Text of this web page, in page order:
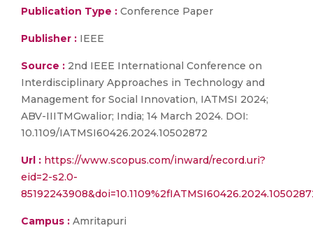
Publication Type : Conference Paper
Publisher : IEEE
Source : 2nd IEEE International Conference on
Interdisciplinary Approaches in Technology and
Management for Social Innovation, IATMSI 2024;
ABV-IIITMGwalior; India; 14 March 2024. DOI:
10.1109/IATMSI60426.2024.10502872
Url : https://www.scopus.com/inward/record.uri?
eid=2-s2.0-
Campus : Amritapuri